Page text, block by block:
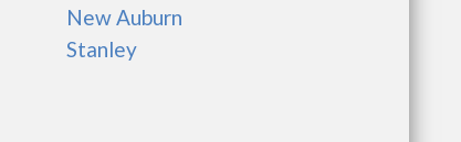
New Auburn
Stanley